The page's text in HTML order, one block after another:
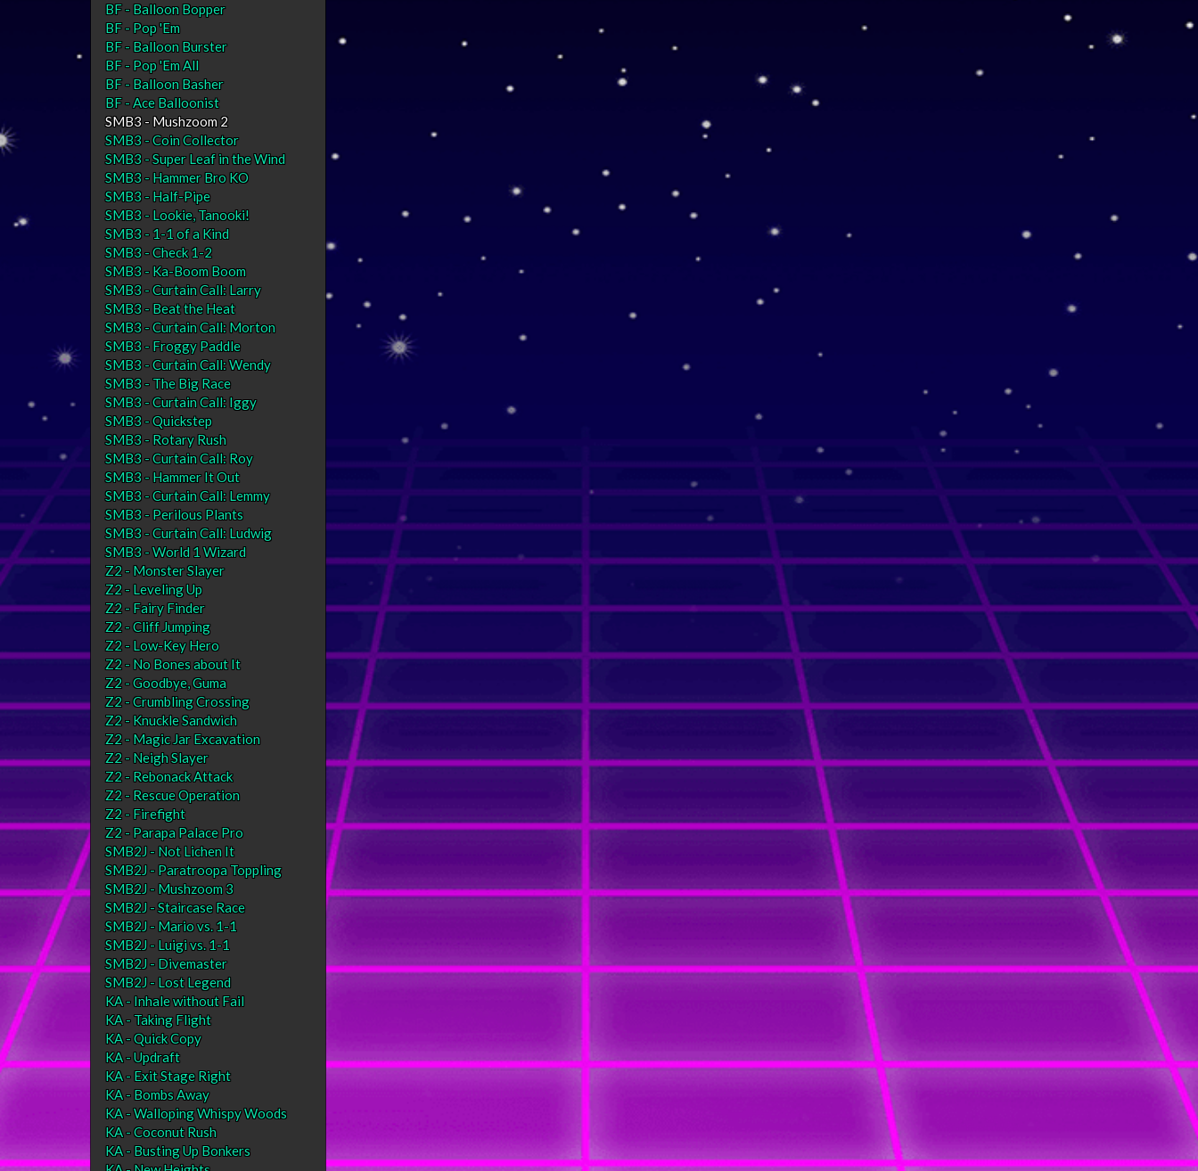
BF - Balloon Bopper
BF - Pop 'Em
BF - Balloon Burster
BF - Pop 'Em All
BF - Balloon Basher
BF - Ace Balloonist
SMB3 - Mushzoom 2
SMB3 - Coin Collector
SMB3 - Super Leaf in the Wind
SMB3 - Hammer Bro KO
SMB3 - Half-Pipe
SMB3 - Lookie, Tanooki!
SMB3 - 1-1 of a Kind
SMB3 - Check 1-2
SMB3 - Ka-Boom Boom
SMB3 - Curtain Call: Larry
SMB3 - Beat the Heat
SMB3 - Curtain Call: Morton
SMB3 - Froggy Paddle
SMB3 - Curtain Call: Wendy
SMB3 - The Big Race
SMB3 - Curtain Call: Iggy
SMB3 - Quickstep
SMB3 - Rotary Rush
SMB3 - Curtain Call: Roy
SMB3 - Hammer It Out
SMB3 - Curtain Call: Lemmy
SMB3 - Perilous Plants
SMB3 - Curtain Call: Ludwig
SMB3 - World 1 Wizard
Z2 - Monster Slayer
Z2 - Leveling Up
Z2 - Fairy Finder
Z2 - Cliff Jumping
Z2 - Low-Key Hero
Z2 - No Bones about It
Z2 - Goodbye, Guma
Z2 - Crumbling Crossing
Z2 - Knuckle Sandwich
Z2 - Magic Jar Excavation
Z2 - Neigh Slayer
Z2 - Rebonack Attack
Z2 - Rescue Operation
Z2 - Firefight
Z2 - Parapa Palace Pro
SMB2J - Not Lichen It
SMB2J - Paratroopa Toppling
SMB2J - Mushzoom 3
SMB2J - Staircase Race
SMB2J - Mario vs. 1-1
SMB2J - Luigi vs. 1-1
SMB2J - Divemaster
SMB2J - Lost Legend
KA - Inhale without Fail
KA - Taking Flight
KA - Quick Copy
KA - Updraft
KA - Exit Stage Right
KA - Bombs Away
KA - Walloping Whispy Woods
KA - Coconut Rush
KA - Busting Up Bonkers